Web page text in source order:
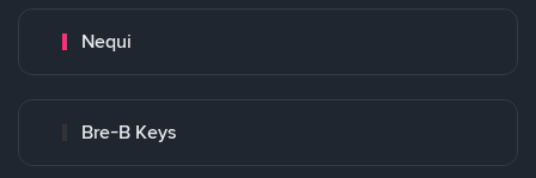
Nequi
Bre-B Keys